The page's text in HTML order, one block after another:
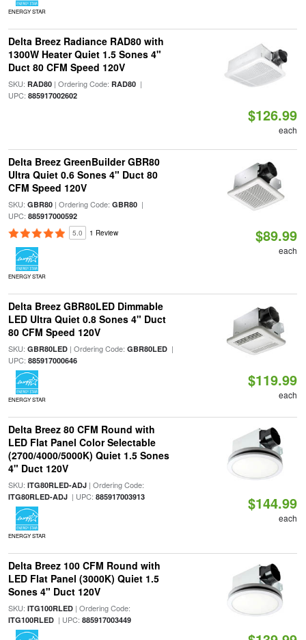
ENERGY STAR
Delta Breez Radiance RAD80 with
1300W Heater Quiet 1.5 Sones 4"
Duct 80 CFM Speed 120V
SKU: RAD80| Ordering Code: RAD80|
UPC: 885917002602
$126.99
each
Delta Breez GreenBuilder GBR80
Ultra Quiet 0.6 Sones 4" Duct 80
CFM Speed 120V
SKU: GBR80| Ordering Code: GBR80|
UPC: 885917000592
5.0 1 Review
ENERGY STAR
$89.99
each
Delta Breez GBR80LED Dimmable
LED Ultra Quiet 0.8 Sones 4" Duct
80 CFM Speed 120V
SKU: GBR80LED| Ordering Code: GBR80LED|
UPC: 885917000646
ENERGY STAR
$119.99
each
Delta Breez 80 CFM Round with
LED Flat Panel Color Selectable
(2700/4000/5000K) Quiet 1.5 Sones
4" Duct 120V
SKU: ITG80RLED-ADJ| Ordering Code:
ITG80RLED-ADJ| UPC: 885917003913
ENERGY STAR
$144.99
each
Delta Breez 100 CFM Round with
LED Flat Panel (3000K) Quiet 1.5
Sones 4" Duct 120V
SKU: ITG100RLED| Ordering Code:
ITG100RLED| UPC: 885917003449